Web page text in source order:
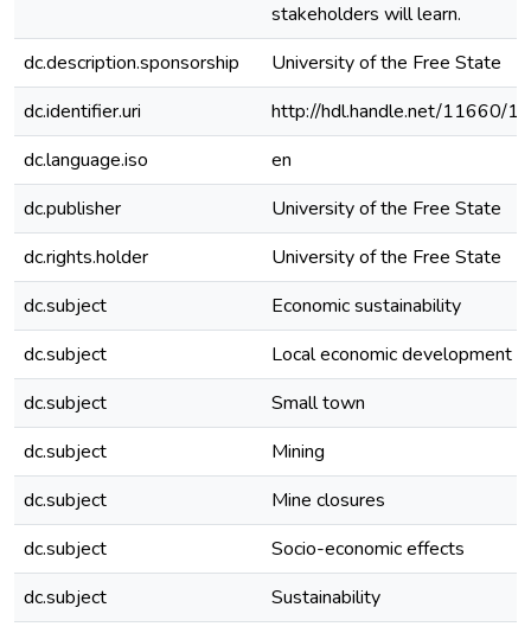
stakeholders will learn.
dc.description.sponsorship
University of the Free State
dc.identifier.uri
http://hdl.handle.net/11660/
dc.language.iso
en
dc.publisher
University of the Free State
dc.rights.holder
University of the Free State
dc.subject
Economic sustainability
dc.subject
Local economic development
dc.subject
Small town
dc.subject
Mining
dc.subject
Mine closures
dc.subject
Socio-economic effects
dc.subject
Sustainability